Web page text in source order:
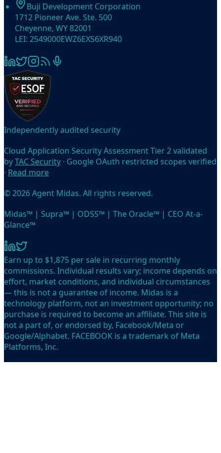
Buji Development Corporation
1712 Pioneer Ave. Ste. 500
Cheyenne, WY 82001
LEI: 2549000EWZ6EXS6XR940
Independently audited security
Cloud Application Security Assessment Tier 2 validated
byTAC Security · Google OAuth restricted scopes verified
· Read more
© 2026 Agent Midas. All rights reserved.
Midas™ | Supra™ | ODSS™ | The Oracle™ | CEO At-a-
Glance™
Earn up to $1,875 per sale in recurring monthly
commissions. Individual results vary; income depends on
effort, market conditions, and individual circumstances
— this is not a guarantee of income. Midas is a
technology platform, not an investment opportunity; no
purchase is required to become an affiliate. This site is
not a part of, or endorsed by, Facebook/Meta or
Google/Alphabet. FACEBOOK is a trademark of Meta
Platforms, Inc.